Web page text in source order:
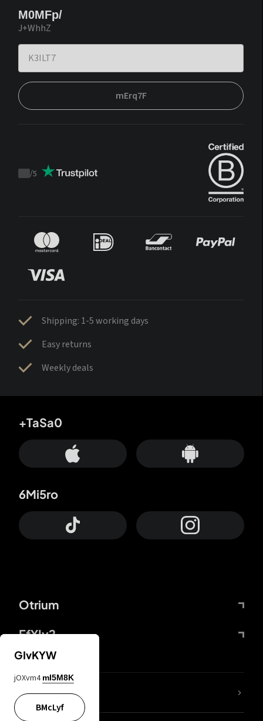
M0MFp/
J+WhhZ
mErq7F
Trustpilot
/5
Shipping: 1-5 working days
Easy returns
Weekly deals
Otrium
FfYIy2
+TaSa0
6Mi5ro
lYGfRP
GIvKYW
jOXvm4 mI5M8K
BMcLyf